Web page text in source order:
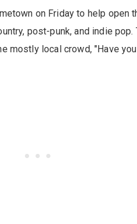
on Friday to help open
post-punk, and indie
mostly local crowd, "Have